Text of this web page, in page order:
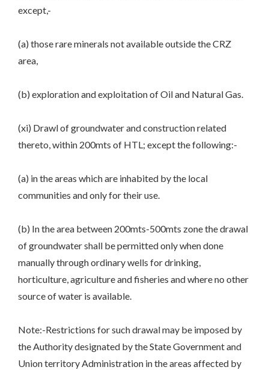
except,-
(a) those rare minerals not available outside the CRZ
area,
(b) exploration and exploitation of Oil and Natural Gas.
(xi) Drawl of groundwater and construction related
thereto, within 200mts of HTL; except the following:-
(a) in the areas which are inhabited by the local
communities and only for their use.
(b) In the area between 200mts-500mts zone the drawal
of groundwater shall be permitted only when done
manually through ordinary wells for drinking,
horticulture, agriculture and fisheries and where no other
source of water is available.
Note:-Restrictions for such drawal may be imposed by
the Authority designated by the State Government and
Union territory Administration in the areas affected by